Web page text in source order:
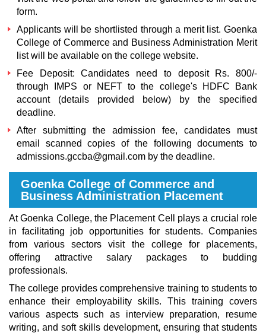
form.
Applicants will be shortlisted through a merit list. Goenka
College of Commerce and Business Administration Merit
listwill be available on the college website.
Fee Deposit: Candidates need to deposit Rs. 800/-
through IMPS or NEFT to the college's HDFC Bank
account (details provided below) by the specified
deadline.
After submitting the admission fee, candidates must
email scanned copies of the following documents to
admissions.gccba@gmail.com by the deadline.
Goenka College of Commerce and
Business Administration Placement
At Goenka College, the Placement Cell plays a crucial role
in facilitating job opportunities for students. Companies
from various sectors visit the college for placements,
offering attractive salary packages to budding
professionals.
The college provides comprehensive training to students to
enhance their employability skills. This training covers
various aspects such as interview preparation, resume
writing, and soft skills development, ensuring that students